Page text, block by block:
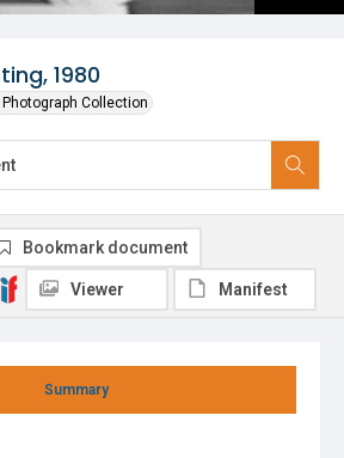
1980
Collection
Summary
Bookmark document
Viewer Manifest